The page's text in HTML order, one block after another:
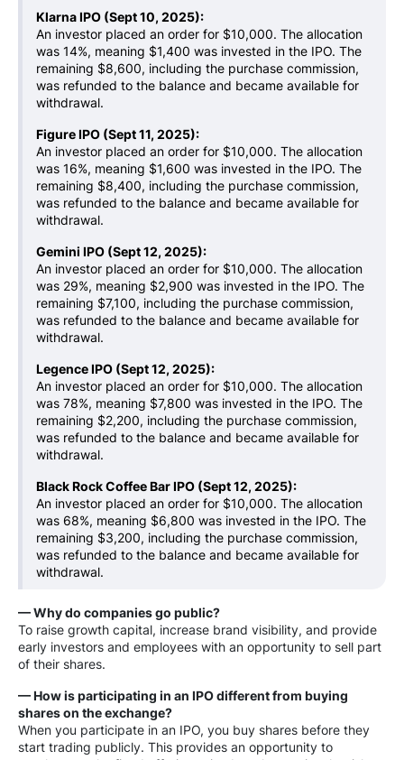
Klarna IPO (Sept 10, 2025):
An investor placed an order for $10,000. The allocation
was 14%, meaning $1,400 was invested in the IPO. The
remaining $8,600, including the purchase commission,
was refunded to the balance and became available for
withdrawal.
Figure IPO (Sept 11, 2025):
An investor placed an order for $10,000. The allocation
was 16%, meaning $1,600 was invested in the IPO. The
remaining $8,400, including the purchase commission,
was refunded to the balance and became available for
withdrawal.
Gemini IPO (Sept 12, 2025):
An investor placed an order for $10,000. The allocation
was 29%, meaning $2,900 was invested in the IPO. The
remaining $7,100, including the purchase commission,
was refunded to the balance and became available for
withdrawal.
Legence IPO (Sept 12, 2025):
An investor placed an order for $10,000. The allocation
was 78%, meaning $7,800 was invested in the IPO. The
remaining $2,200, including the purchase commission,
was refunded to the balance and became available for
withdrawal.
Black Rock Coffee Bar IPO (Sept 12, 2025):
An investor placed an order for $10,000. The allocation
was 68%, meaning $6,800 was invested in the IPO. The
remaining $3,200, including the purchase commission,
was refunded to the balance and became available for
withdrawal.
— Why do companies go public?
To raise growth capital, increase brand visibility, and provide
early investors and employees with an opportunity to sell part
of their shares.
— How is participating in an IPO different from buying
shares on the exchange?
When you participate in an IPO, you buy shares before they
start trading publicly. This provides an opportunity to